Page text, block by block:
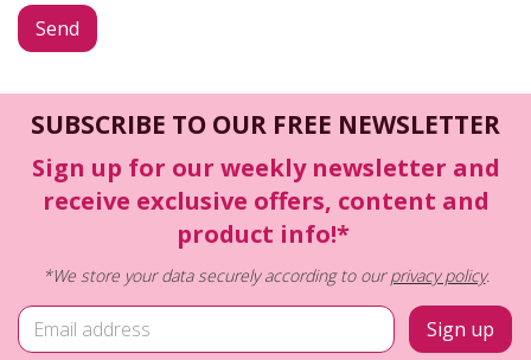
SUBSCRIBE TO OUR FREE NEWSLETTER
Sign up for our weekly newsletter and
receive exclusive offers, content and
product info!*
*We store your data securely according to ourprivacy policy.